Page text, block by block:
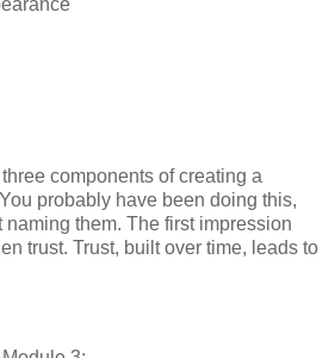
components of creating a
probably have been doing this,
them. The first impression
trust. Trust, built over time, leads to